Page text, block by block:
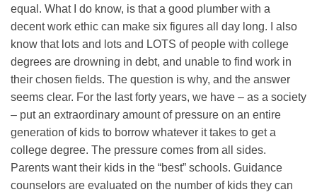
equal. What I do know, is that a good plumber with a
decent work ethic can make six figures all day long. I also
know that lots and lots and LOTS of people with college
degrees are drowning in debt, and unable to find work in
their chosen fields. The question is why, and the answer
seems clear. For the last forty years, we have – as a society
– put an extraordinary amount of pressure on an entire
generation of kids to borrow whatever it takes to get a
college degree. The pressure comes from all sides.
Parents want their kids in the “best” schools. Guidance
counselors are evaluated on the number of kids they can